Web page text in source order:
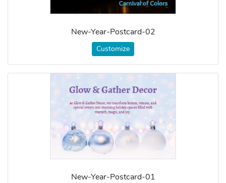
New-Year-Postcard-02
Customize
New-Year-Postcard-01